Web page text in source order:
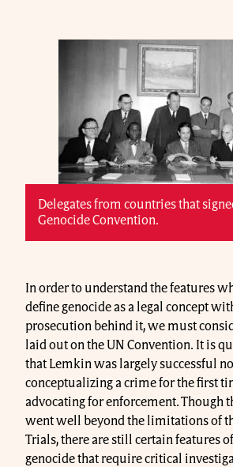
Delegates from countries that
Genocide Convention.
In order to understand the features
define genocide as a legal concept
prosecution behind it, we must
laid out on the UN Convention. It is
that Lemkin was largely successful
conceptualizing a crime for the first
advocating for enforcement. Though
went well beyond the limitations of
Trials, there are still certain features
genocide that require critical